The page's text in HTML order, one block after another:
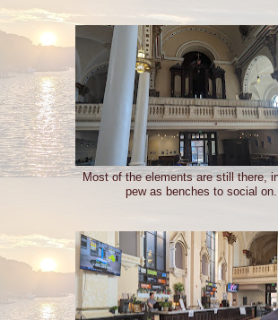
Most of the elements are still there,
pew as benches to social on.